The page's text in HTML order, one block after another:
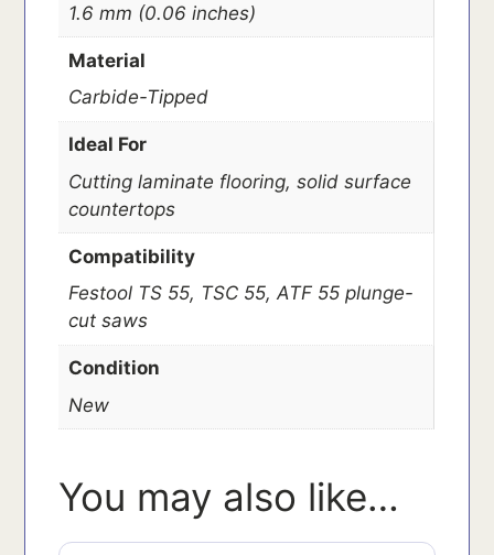
1.6 mm (0.06 inches)
Material
Carbide-Tipped
Ideal For
Cutting laminate flooring, solid surface
countertops
Compatibility
Festool TS 55, TSC 55, ATF 55 plunge-
cut saws
Condition
New
You may also like…